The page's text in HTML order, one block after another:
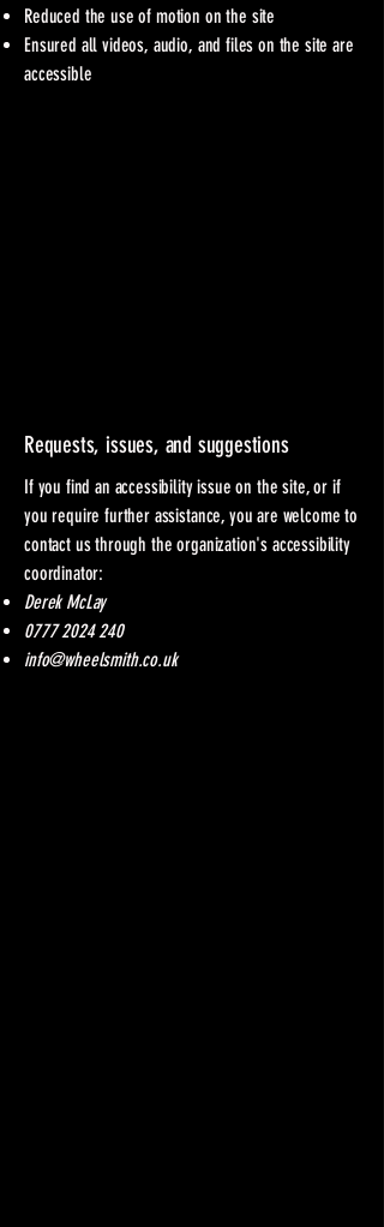
Reduced the use of motion on the site
Ensured all videos, audio, and files on the site are
accessible
Requests, issues, and suggestions
If you find an accessibility issue on the site, or if
you require further assistance, you are welcome to
contact us through the organization's accessibility
coordinator:
Derek McLay
0777 2024 240
info@wheelsmith.co.uk